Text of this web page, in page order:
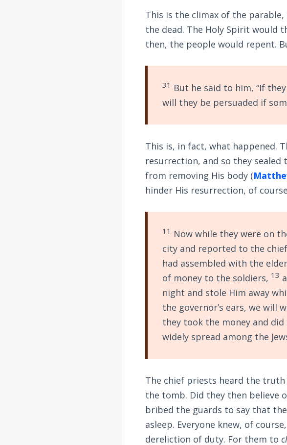
This is the climax of the
the dead. The Holy Spirit would
then, the people would repent.
31 But he said to him, “If
will they be persuaded if
This is, in fact, what happened.
resurrection, and so they
from removing His body (
hinder His resurrection, of
11 Now while they were on
city and reported to the
had assembled with the
of money to the soldiers, 13
night and stole Him away
the governor’s ears, we will
they took the money and
widely spread among the
The chief priests heard the
the tomb. Did they then believe
bribed the guards to say that
asleep. Everyone knew, of
dereliction of duty. For them to